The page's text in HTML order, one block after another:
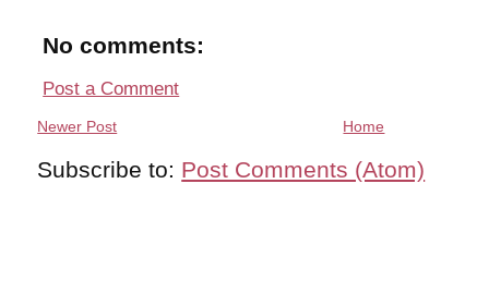
No comments:
Post a Comment
Newer Post Home
Subscribe to: Post Comments (Atom)